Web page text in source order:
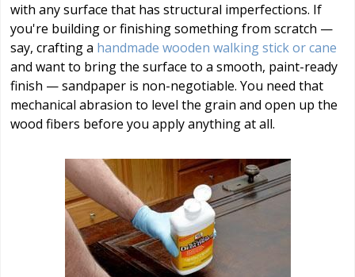
with any surface that has structural imperfections. If
you're building or finishing something from scratch —
say, crafting a handmade wooden walking stick or cane
and want to bring the surface to a smooth, paint-ready
finish — sandpaper is non-negotiable. You need that
mechanical abrasion to level the grain and open up the
wood fibers before you apply anything at all.